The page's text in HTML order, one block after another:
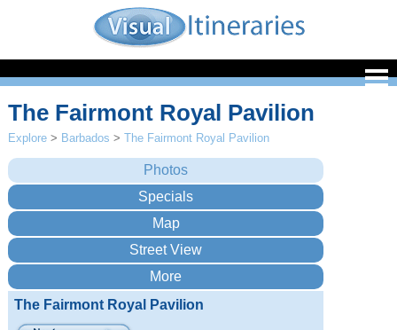
The Fairmont Royal Pavilion
Explore > Barbados >The Fairmont Royal Pavilion
The Fairmont Royal Pavilion